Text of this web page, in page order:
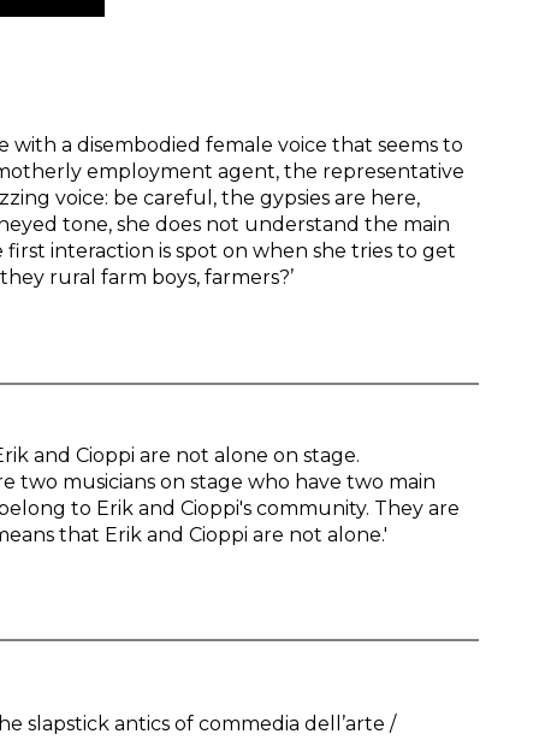
with a disembodied female voice that seems to
employment agent, the representative
voice: be careful, the gypsies are here,
tone, she does not understand the main
interaction is spot on when she tries to get
rural farm boys, farmers?’
and Cioppi are not alone on stage.
two musicians on stage who have two main
to Erik and Cioppi's community. They are
that Erik and Cioppi are not alone.'
slapstick antics of commedia dell’arte /